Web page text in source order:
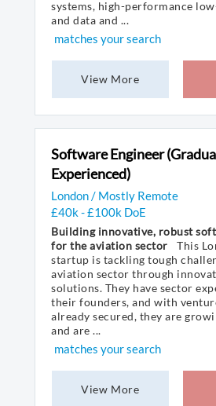
systems, high-performance
and data and ...
matches your search
View More
Software Engineer
Experienced)
London / Mostly Remote
£40k - £100k DoE
Building innovative, robust
for the aviation sector
This
startup is tackling tough
aviation sector through
solutions. They have sector
their founders, and with
already secured, they are
and are ...
matches your search
View More